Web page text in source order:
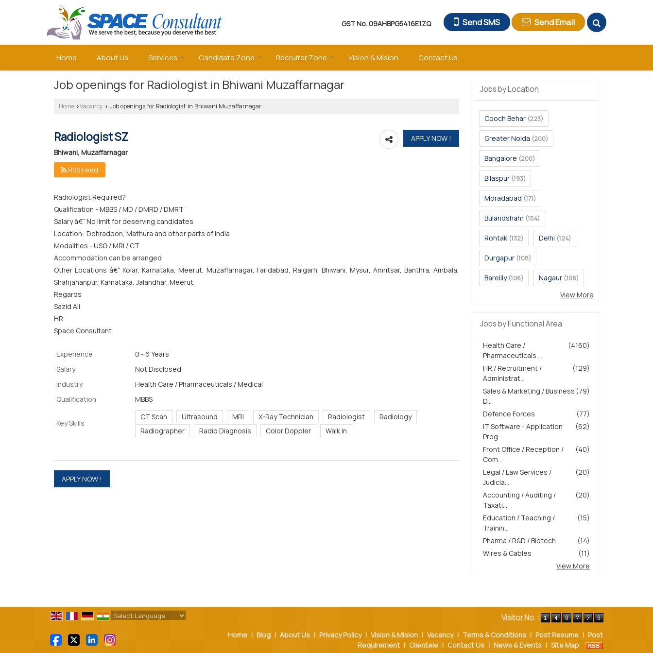
GST No.09AHBPG5416E1ZQ Send SMS Send Email
Home About Us Services Candidate Zone Recruiter Zone Vision & Mision Contact Us
Job openings for Radiologist in Bhiwani Muzaffarnagar
Home ›Vacancy › Job openings for Radiologist in Bhiwani Muzaffarnagar
Radiologist SZ
Bhiwani, Muzaffarnagar
RSS Feed
Radiologist Required?
Qualification - MBBS / MD / DMRD / DMRT
Salary â€“ No limit for deserving candidates
Location- Dehradoon, Mathura and other parts of India
Modalities - USG / MRI / CT
Accommodation can be arranged
Other Locations â€“ Kolar, Karnataka, Meerut, Muzaffarnagar, Faridabad, Raigarh, Bhiwani, Mysur, Amritsar, Banthra, Ambala,
Shahjahanpur, Karnataka, Jalandhar, Meerut.
Regards
Sazid Ali
HR
Space Consultant
Experience
0 - 6 Years
Salary
Not Disclosed
Industry
Health Care / Pharmaceuticals / Medical
Qualification
MBBS
Key Skills
CT Scan Ultrasound MRI X-Ray Technician Radiologist
Radiology
Radiographer
Radio Diagnosis Color Doppler Walk in
Jobs by Location
Cooch Behar (223)
Greater Noida (200)
Bangalore (200)
Bilaspur (193)
Moradabad (171)
Bulandshahr (154)
Rohtak (132) Delhi (124)
Durgapur (108)
Bareilly (106) Nagaur (106)
View More
Jobs by Functional Area
(4160)
Health Care /
Pharmaceuticals ...
(129)
HR / Recruitment /
Administrat...
(79)
Sales & Marketing / Business
D...
(77)
Defence Forces
(62)
IT Software - Application
Prog...
(40)
Front Office / Reception /
Com...
(20)
Legal / Law Services /
Judicia...
(20)
Accounting / Auditing /
Taxati...
(15)
Education / Teaching /
Trainin...
(14)
Pharma / R&D / Biotech
(11)
Wires & Cables
View More
Visitor No. :
Home | Blog | About Us | Privacy Policy | Vision & Mision | Vacancy | Terms & Conditions | Post Resume | Post
Requirement | Clientele | Contact Us | News & Events | Site Map